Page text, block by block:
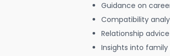
Guidance on
Compatibility
Relationship
Insights into